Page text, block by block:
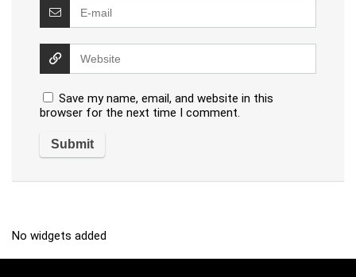
Save my name, email, and website in this
browser for the next time I comment.
No widgets added